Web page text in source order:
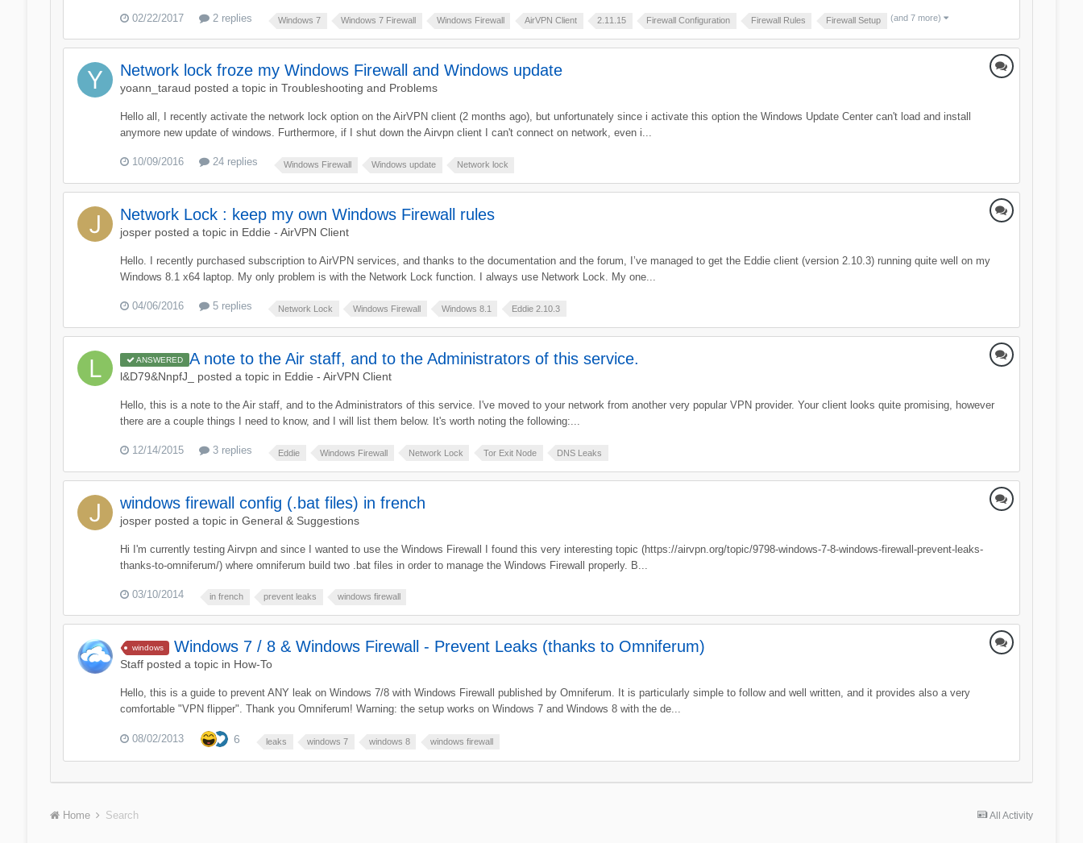
02/22/2017 2 replies Windows 7 Windows 7 Firewall Windows Firewall AirVPN Client 2.11.15 Firewall Configuration Firewall Rules Firewall Setup (and 7 more)
Network lock froze my Windows Firewall and Windows update
yoann_taraud posted a topic in Troubleshooting and Problems
Hello all, I recently activate the network lock option on the AirVPN client (2 months ago), but unfortunately since i activate this option the Windows Update Center can't load and install
anymore new update of windows. Furthermore, if I shut down the Airvpn client I can't connect on network, even i...
10/09/2016 24 replies Windows Firewall Windows update Network lock
Network Lock : keep my own Windows Firewall rules
josperposted a topic in Eddie - AirVPN Client
Hello. I recently purchased subscription to AirVPN services, and thanks to the documentation and the forum, I’ve managed to get the Eddie client (version 2.10.3) running quite well on my
Windows 8.1 x64 laptop. My only problem is with the Network Lock function. I always use Network Lock. My one...
04/06/2016 5 replies Network Lock Windows Firewall Windows 8.1 Eddie 2.10.3
ANSWERED A note to the Air staff, and to the Administrators of this service.
l&D79&NnpfJ_ posted a topic in Eddie - AirVPN Client
Hello, this is a note to the Air staff, and to the Administrators of this service. I've moved to your network from another very popular VPN provider. Your client looks quite promising, however
there are a couple things I need to know, and I will list them below. It's worth noting the following:...
12/14/2015 3 replies Eddie Windows Firewall Network Lock Tor Exit Node DNS Leaks
windows firewall config (.bat files) in french
josperposted a topic in General & Suggestions
Hi I'm currently testing Airvpn and since I wanted to use the Windows Firewall I found this very interesting topic (https://airvpn.org/topic/9798-windows-7-8-windows-firewall-prevent-leaks-
thanks-to-omniferum/) where omniferum build two .bat files in order to manage the Windows Firewall properly. B...
03/10/2014 in french prevent leaks windows firewall
windows Windows 7 / 8 & Windows Firewall - Prevent Leaks (thanks to Omniferum)
Staffposted a topic in How-To
Hello, this is a guide to prevent ANY leak on Windows 7/8 with Windows Firewall published by Omniferum. It is particularly simple to follow and well written, and it provides also a very
comfortable "VPN flipper". Thank you Omniferum! Warning: the setup works on Windows 7 and Windows 8 with the de...
08/02/2013 6 leaks windows 7 windows 8 windows firewall
All Activity
Home Search